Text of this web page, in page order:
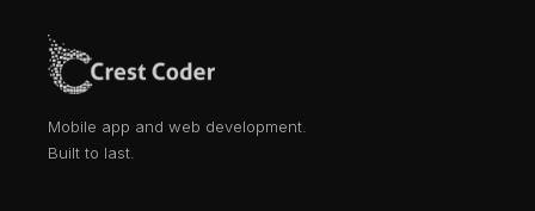
Mobile app and web development.
Built to last.